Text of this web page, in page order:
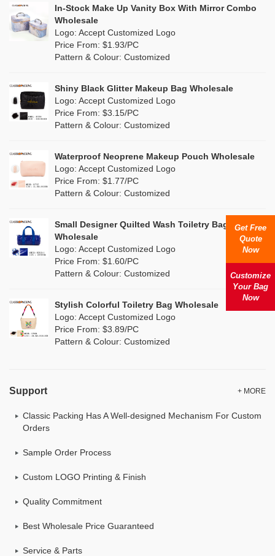
PP woven (0)
Nylon (0)
Jute (0)
Silicone(0)
Leather (0)
Corduroy (0)
Oxford Cloth (0)
Multi
(0)
Purple
Red(1)
White (4)
(2)
In-Stock Make Up Vanity Box With Mirror Combo
Wholesale
Logo: Accept Customized Logo
Price From: $1.93/PC
Pattern & Colour: Customized
Shiny Black Glitter Makeup Bag Wholesale
Logo: Accept Customized Logo
Price From: $3.15/PC
Pattern & Colour: Customized
Waterproof Neoprene Makeup Pouch Wholesale
Logo: Accept Customized Logo
Price From: $1.77/PC
Pattern & Colour: Customized
Small Designer Quilted Wash Toiletry Bag
Wholesale
Logo: Accept Customized Logo
Price From: $1.60/PC
Pattern & Colour: Customized
Stylish Colorful Toiletry Bag Wholesale
Logo: Accept Customized Logo
Price From: $3.89/PC
Pattern & Colour: Customized
Support + MORE
Classic Packing Has A Well-designed Mechanism For Custom
Orders
Sample Order Process
Custom LOGO Printing & Finish
Quality Commitment
Best Wholesale Price Guaranteed
Service & Parts
Get Free
Quote
Now
Customize
Your Bag
Now